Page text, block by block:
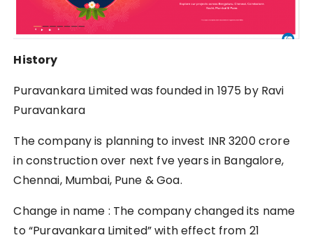
History
Puravankara Limited was founded in 1975 by Ravi
Puravankara
The company is planning to invest INR 3200 crore
in construction over next fve years in Bangalore,
Chennai, Mumbai, Pune & Goa.
Change in name : The company changed its name
to “Puravankara Limited” with effect from 21